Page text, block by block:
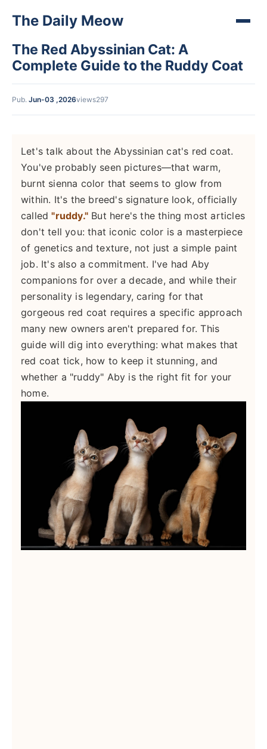
The Daily Meow
The Red Abyssinian Cat: A
Complete Guide to the Ruddy Coat
Pub. Jun-03 ,2026views297
Let's talk about the Abyssinian cat's red coat.
You've probably seen pictures—that warm,
burnt sienna color that seems to glow from
within. It's the breed's signature look, officially
called"ruddy." But here's the thing most articles
don't tell you: that iconic color is a masterpiece
of genetics and texture, not just a simple paint
job. It's also a commitment. I've had Aby
companions for over a decade, and while their
personality is legendary, caring for that
gorgeous red coat requires a specific approach
many new owners aren't prepared for. This
guide will dig into everything: what makes that
red coat tick, how to keep it stunning, and
whether a "ruddy" Aby is the right fit for your
home.